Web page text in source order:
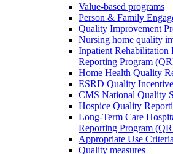
Value-based programs
Person & Family
Quality Improvement
Nursing home quality
Inpatient
Reporting Program
Home Health Quality
ESRD Quality
CMS National Quality
Hospice Quality
Long-Term Care
Reporting Program
Appropriate Use
Quality measures